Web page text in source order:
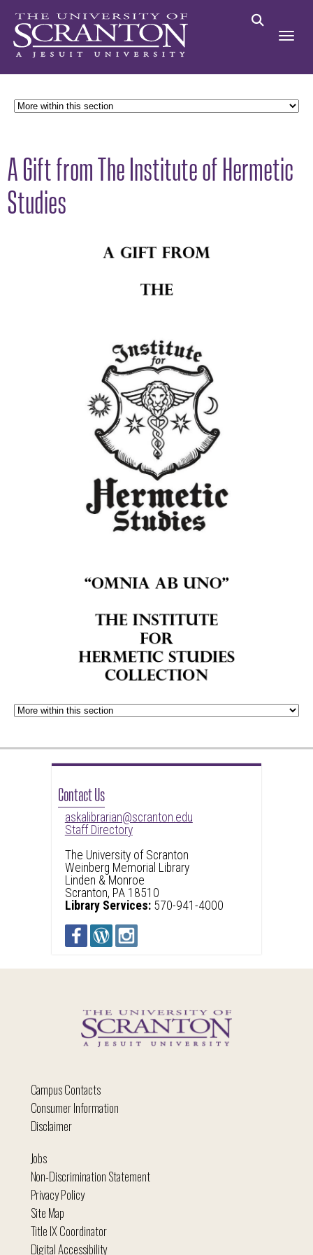
A Gift from The Institute of Hermetic
Studies
Contact Us
askalibrarian@scranton.edu
Staff Directory
The University of Scranton
Weinberg Memorial Library
Linden & Monroe
Scranton, PA 18510
Library Services:570-941-4000
Campus Contacts
Consumer Information
Disclaimer
Jobs
Non-Discrimination Statement
Privacy Policy
Site Map
Title IX Coordinator
Digital Accessibility